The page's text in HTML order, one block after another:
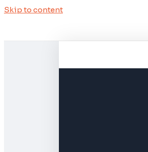
Skip to content